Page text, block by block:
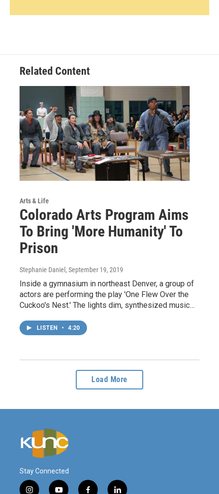
Related Content
Arts & Life
Colorado Arts Program Aims
To Bring 'More Humanity' To
Prison
Stephanie Daniel , September 19, 2019
Inside a gymnasium in northeast Denver, a group of
actors are performing the play 'One Flew Over the
Cuckoo's Nest.' The lights dim, synthesized music…
LISTEN • 4:20
Load More
Stay Connected